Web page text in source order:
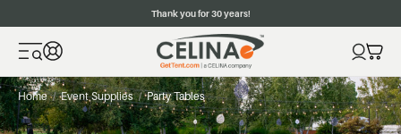
Thank you for 30 years!
Home Event Supplies Party Tables